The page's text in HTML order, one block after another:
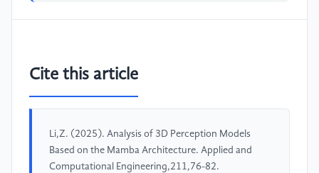
Cite this article
Li,Z. (2025). Analysis of 3D Perception Models
Based on the Mamba Architecture. Applied and
Computational Engineering,211,76-82.